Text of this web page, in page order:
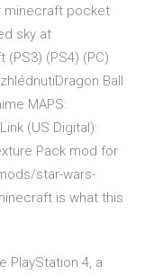
minecraft pocket
sky at
(PS3) (PS4) (PC)
Ball
MAPS:
(US Digital):
Pack mod for
star-wars-
is what this
PlayStation 4, a